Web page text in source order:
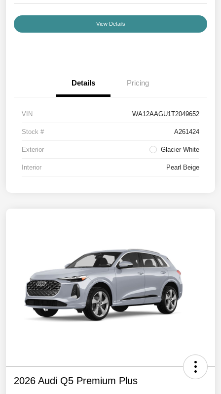
View Details
Details Pricing
VIN WA12AAGU1T2049652
Stock # A261424
Exterior Glacier White
Interior Pearl Beige
2026 Audi Q5 Premium Plus